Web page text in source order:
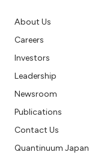
About Us
Careers
Investors
Leadership
Newsroom
Publications
Contact Us
Quantinuum Japan